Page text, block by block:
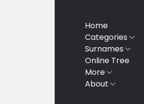
Home
CategoriesShow
sub
menu
SurnamesShow
sub
Online Tree
MoreShow
sub
AboutShow